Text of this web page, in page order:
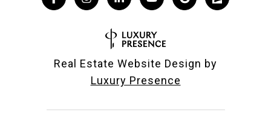
Real Estate Website Design by
Luxury Presence